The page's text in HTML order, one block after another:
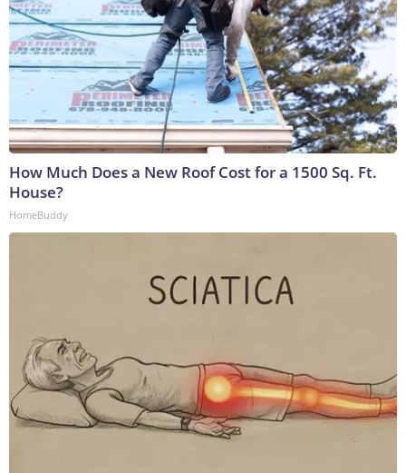
How Much Does a New Roof Cost for a 1500 Sq. Ft.
House?
HomeBuddy